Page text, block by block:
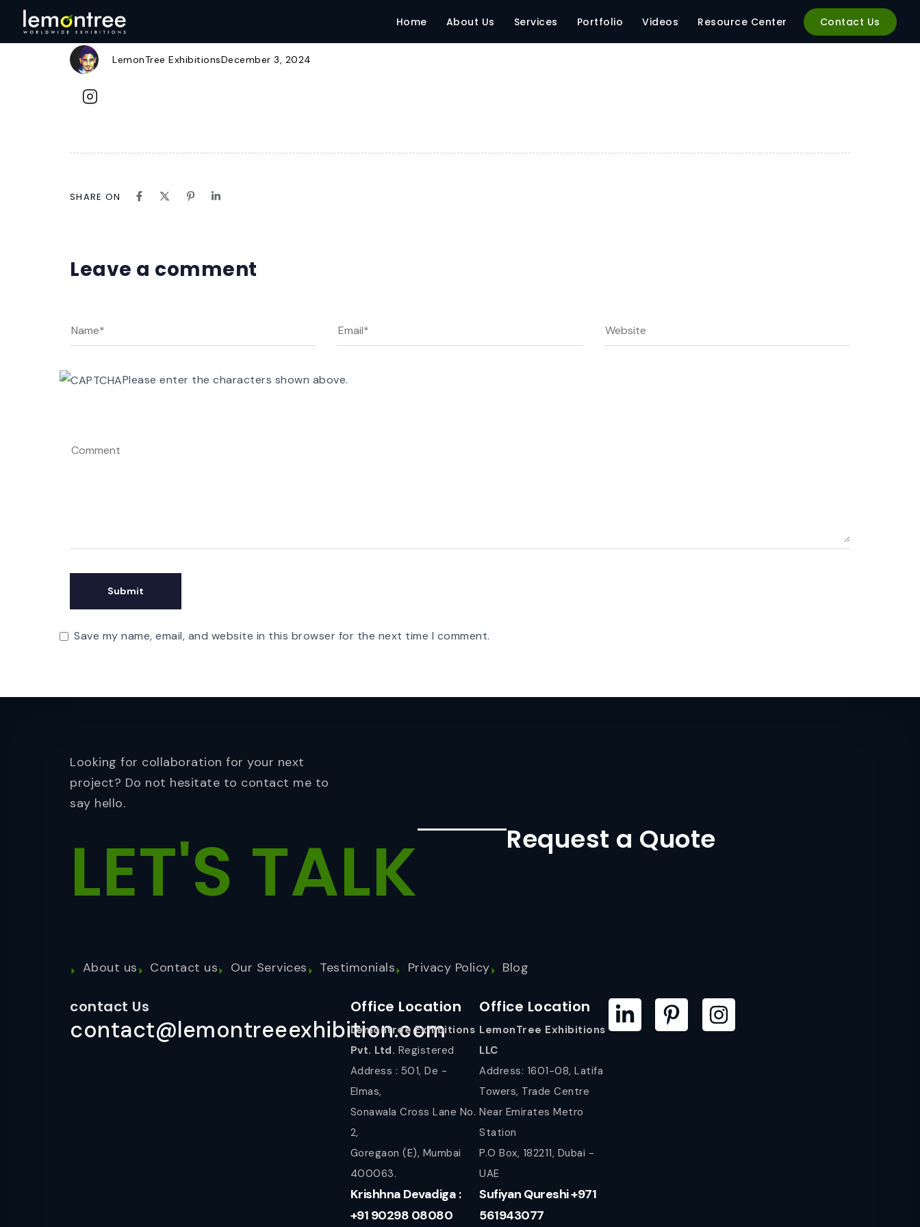
Home About Us Services Portfolio Videos Resource Center Contact Us
instagram.svg
Author
LemonTree Exhibitions
Published
on:
December 3, 2024
Published
in:
SHARE ON
Leave a comment
Save my name, email, and website in this browser for the next time I comment.
Please enter the characters shown above.
Looking for collaboration for your next
project? Do not hesitate to contact me to
say hello.
LET'S TALK Request a Quote
About us Contact us Our Services Testimonials Privacy Policy Blog
contact Us
contact@lemontreeexhibition.com
Office Location
Lemontree Exhibitions
Pvt. Ltd. Registered
Address : 501, De -
Elmas,
Sonawala Cross Lane No.
2,
Goregaon (E), Mumbai
400063.
Krishhna Devadiga :
+91 90298 08080
Office Location
LemonTree Exhibitions
LLC
Address: 1601-08, Latifa
Towers, Trade Centre
Near Emirates Metro
Station
P.O Box, 182211, Dubai -
UAE
Sufiyan Qureshi +971
561943077